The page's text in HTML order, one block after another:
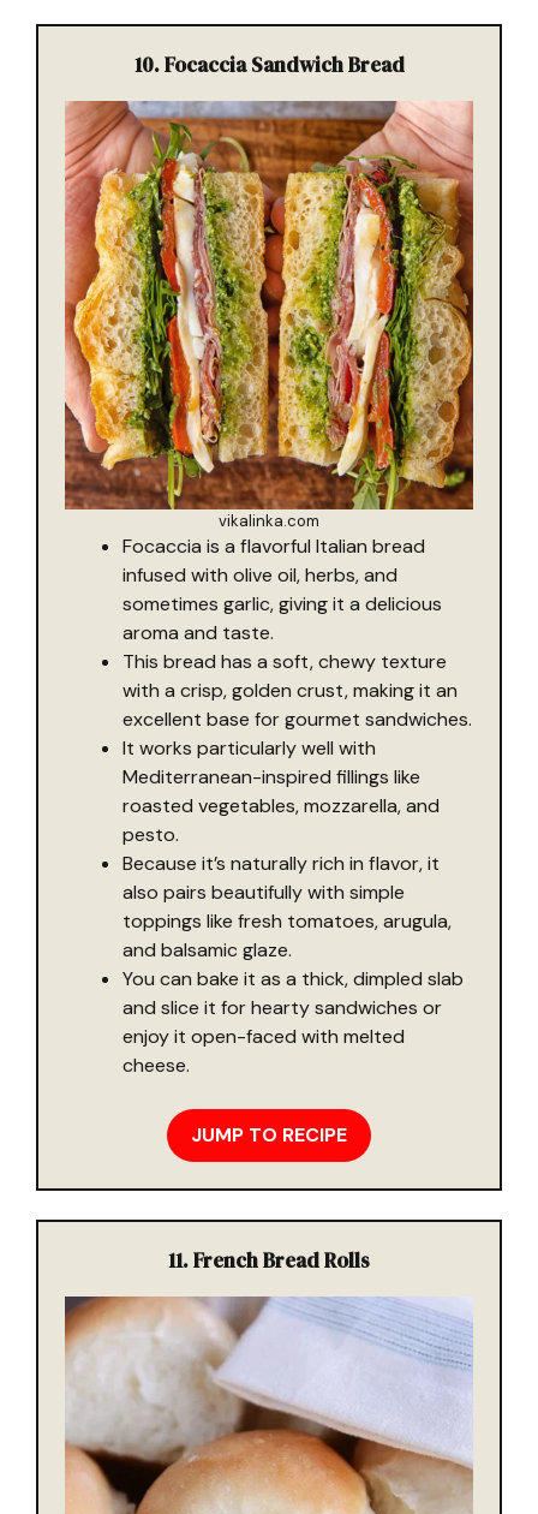
10. Focaccia Sandwich Bread
vikalinka.com
Focaccia is a flavorful Italian bread
infused with olive oil, herbs, and
sometimes garlic, giving it a delicious
aroma and taste.
This bread has a soft, chewy texture
with a crisp, golden crust, making it an
excellent base for gourmet sandwiches.
It works particularly well with
Mediterranean-inspired fillings like
roasted vegetables, mozzarella, and
pesto.
Because it’s naturally rich in flavor, it
also pairs beautifully with simple
toppings like fresh tomatoes, arugula,
and balsamic glaze.
You can bake it as a thick, dimpled slab
and slice it for hearty sandwiches or
enjoy it open-faced with melted
cheese.
JUMP TO RECIPE
11. French Bread Rolls